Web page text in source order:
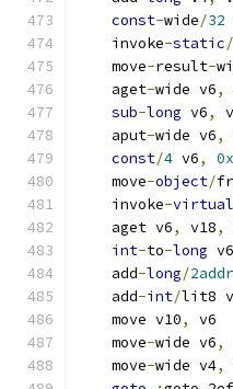
const-wide/32
    invoke
-static/
    move
-result-
    aget
-wide v6,
sub-long v6,
    aput
-wide v6,
const/4 v6,
    move
-object/
    invoke
-virtual
    aget v6
, v18,
int-to-long v6
    add
-long/2addr
    add
-int/lit8
    move v10
,
v6
    move
-wide v6,
    move
-wide v4,